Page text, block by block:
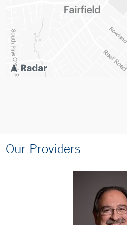
Our Providers